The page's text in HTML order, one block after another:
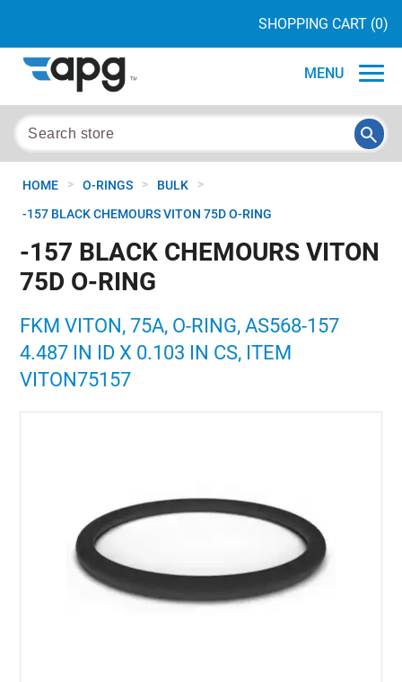
SHOPPING CART (0)
MENU
HOME > O-RINGS > BULK >
-157 BLACK CHEMOURS VITON 75D O-RING
-157 BLACK CHEMOURS VITON
75D O-RING
FKM VITON, 75A, O-RING, AS568-157
4.487 IN ID X 0.103 IN CS, ITEM
VITON75157